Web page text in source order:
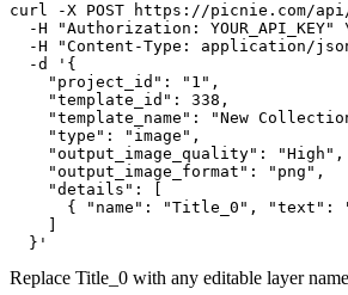
curl -X POST https://picnie.com/
-H "Authorization: YOUR_API_KEY"
-H "Content-Type: application/
  -d '{
    "project_id": "1",
    "template_id": 338,
"template_name": "New
    "type": "image",
    "output_image_quality": "High",
    "output_image_format": "png",
    "details": [
{ "name": "Title_0", "text":
  }'
Replace Title_0 with any editable layer